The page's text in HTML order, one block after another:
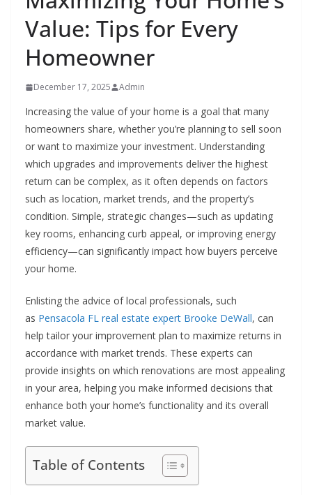
Value: Tips for Every
Homeowner
December 17, 2025 Admin
Increasing the value of your home is a goal that many
homeowners share, whether you’re planning to sell soon
or want to maximize your investment. Understanding
which upgrades and improvements deliver the highest
return can be complex, as it often depends on factors
such as location, market trends, and the property’s
condition. Simple, strategic changes—such as updating
key rooms, enhancing curb appeal, or improving energy
efficiency—can significantly impact how buyers perceive
your home.
Enlisting the advice of local professionals, such
as Pensacola FL real estate expert Brooke DeWall, can
help tailor your improvement plan to maximize returns in
accordance with market trends. These experts can
provide insights on which renovations are most appealing
in your area, helping you make informed decisions that
enhance both your home’s functionality and its overall
market value.
Table of Contents